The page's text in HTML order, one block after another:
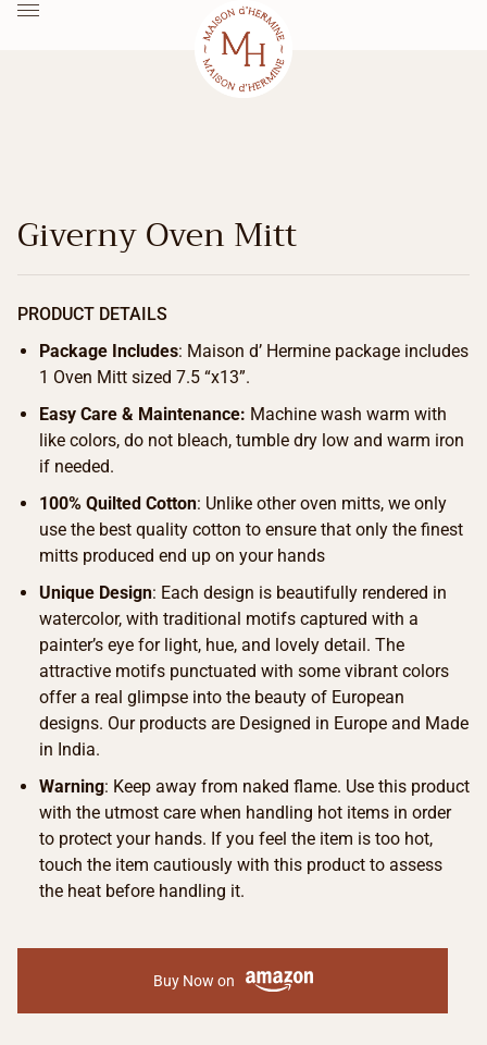
Giverny Oven Mitt
PRODUCT DETAILS
Package Includes: Maison d’ Hermine package includes
1 Oven Mitt sized 7.5 “x13”.
Easy Care & Maintenance: Machine wash warm with
like colors, do not bleach, tumble dry low and warm iron
if needed.
100% Quilted Cotton: Unlike other oven mitts, we only
use the best quality cotton to ensure that only the finest
mitts produced end up on your hands
Unique Design: Each design is beautifully rendered in
watercolor, with traditional motifs captured with a
painter’s eye for light, hue, and lovely detail. The
attractive motifs punctuated with some vibrant colors
offer a real glimpse into the beauty of European
designs. Our products are Designed in Europe and Made
in India.
Warning: Keep away from naked flame. Use this product
with the utmost care when handling hot items in order
to protect your hands. If you feel the item is too hot,
touch the item cautiously with this product to assess
the heat before handling it.
Buy Now on